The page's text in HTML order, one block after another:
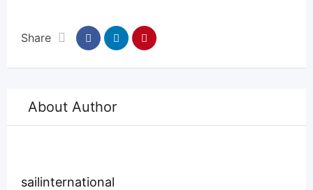
Share
About Author
sailinternational